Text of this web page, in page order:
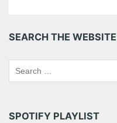
SEARCH THE WEBSITE
SPOTIFY PLAYLIST